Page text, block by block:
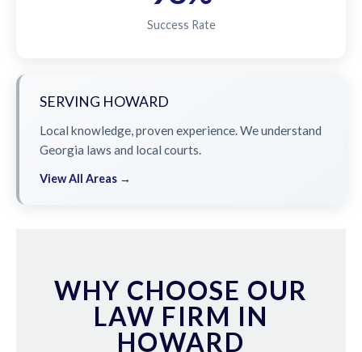
Success Rate
SERVING HOWARD
Local knowledge, proven experience. We understand
Georgia laws and local courts.
View All Areas →
WHY CHOOSE OUR
LAW FIRM IN
HOWARD